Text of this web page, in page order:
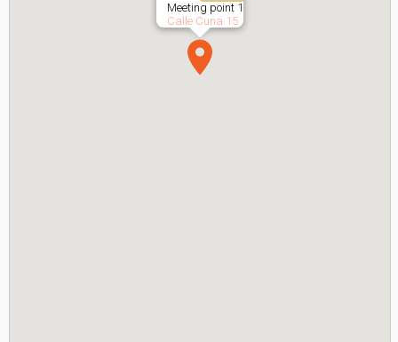
Meeting point 1
Calle Cuna 15